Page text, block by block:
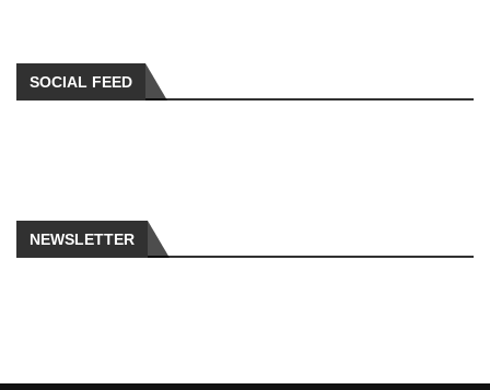
SOCIAL FEED
NEWSLETTER